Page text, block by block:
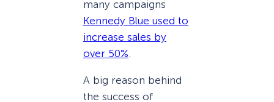
many campaigns
Kennedy Blue used to
increase sales by
over 50%
A big reason behind
the success of